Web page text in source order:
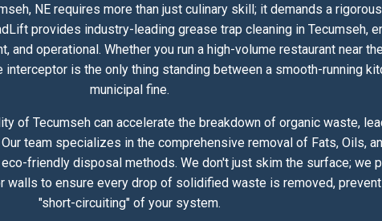
NE requires more than just culinary skill; it demands a
provides industry-leading grease trap cleaning in Tecumseh,
and operational. Whether you run a high-volume restaurant near
is the only thing standing between a smooth-running
municipal fine.
of Tecumseh can accelerate the breakdown of organic waste,
team specializes in the comprehensive removal of Fats, Oils,
friendly disposal methods. We don't just skim the surface; we
walls to ensure every drop of solidified waste is removed,
"short-circuiting" of your system.